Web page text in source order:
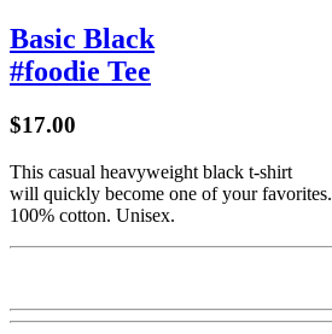
Basic Black
#foodie Tee
$17.00
This casual heavyweight black t-shirt
will quickly become one of your favorites.
100% cotton. Unisex.